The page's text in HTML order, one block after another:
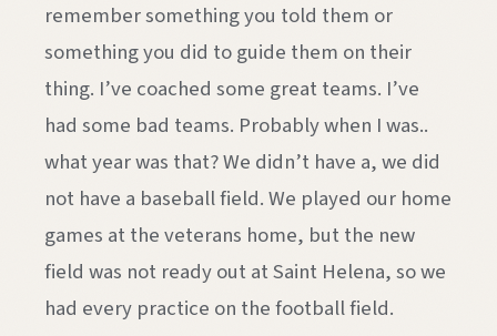
remember something you told them or
something you did to guide them on their
thing. I’ve coached some great teams. I’ve
had some bad teams. Probably when I was..
what year was that? We didn’t have a, we did
not have a baseball field. We played our home
games at the veterans home, but the new
field was not ready out at Saint Helena, so we
had every practice on the football field.